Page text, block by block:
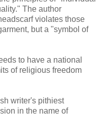
The author
violates those
but a "symbol of
to have a national
of religious freedom
writer's pithiest
in the name of